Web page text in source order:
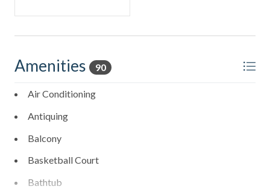
Amenities 90
Air Conditioning
Antiquing
Balcony
Basketball Court
Bathtub